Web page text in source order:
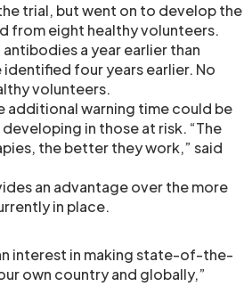
trial, but went on to develop the
from eight healthy volunteers.
a year earlier than
four years earlier. No
volunteers.
additional warning time could be
in those at risk. “The
the better they work,” said
an advantage over the more
in place.
interest in making state-of-the-
own country and globally,”